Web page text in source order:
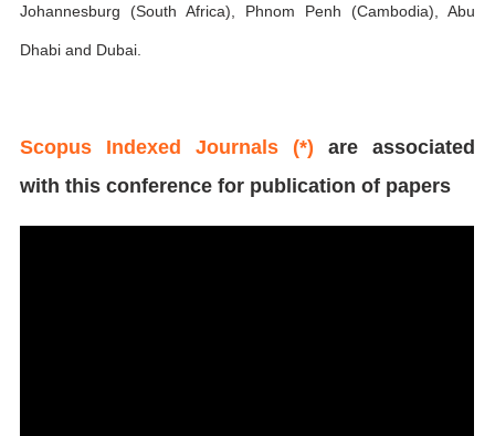
Johannesburg (South Africa), Phnom Penh (Cambodia), Abu
Dhabi and Dubai.
Scopus Indexed Journals (*) are associated
with this conference for publication of papers